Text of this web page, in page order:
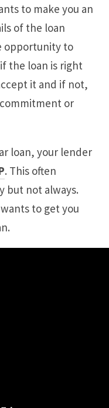
to make you an
of the loan
opportunity to
the loan is right
it and if not,
or
loan, your lender
. This often
but not always.
to get you